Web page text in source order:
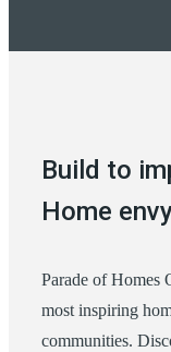
Build to
Home
Parade of Homes
most inspiring
communities.